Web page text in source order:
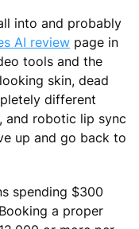
into and probably
AI review page in
tools and the
skin, dead
different
and robotic lip sync
up and go back to
spending $300
a proper